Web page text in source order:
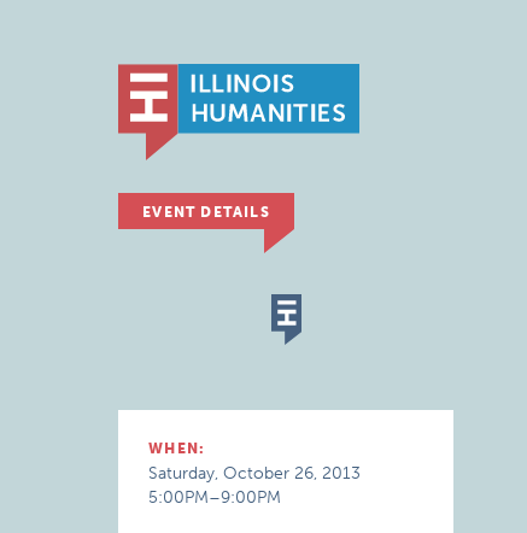
EVENT DETAILS
WHEN:
Saturday, October 26, 2013
5:00PM–9:00PM